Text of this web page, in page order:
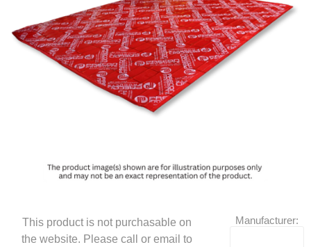
Manufacturer:
This product is not purchasable on
the website. Please call or email to